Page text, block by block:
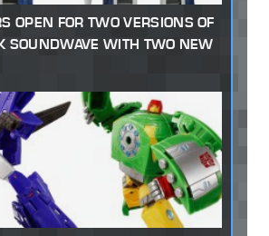
OPEN FOR TWO VERSIONS OF
SOUNDWAVE WITH TWO NEW